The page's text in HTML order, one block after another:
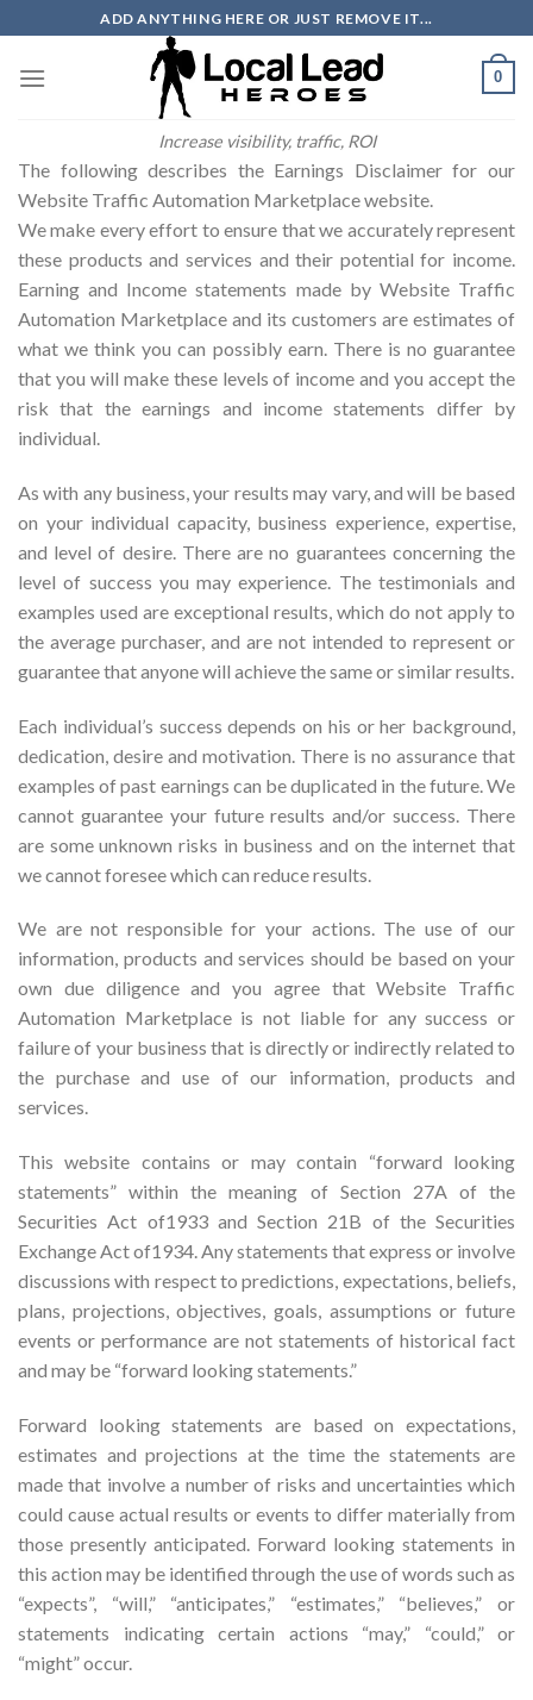
to
content
ADD ANYTHING HERE OR JUST REMOVE IT...
Increase visibility, traffic, ROI
0
The following describes the Earnings Disclaimer for our
Website Traffic Automation Marketplace website.
We make every effort to ensure that we accurately represent
these products and services and their potential for income.
Earning and Income statements made by Website Traffic
Automation Marketplace and its customers are estimates of
what we think you can possibly earn. There is no guarantee
that you will make these levels of income and you accept the
risk that the earnings and income statements differ by
individual.
As with any business, your results may vary, and will be based
on your individual capacity, business experience, expertise,
and level of desire. There are no guarantees concerning the
level of success you may experience. The testimonials and
examples used are exceptional results, which do not apply to
the average purchaser, and are not intended to represent or
guarantee that anyone will achieve the same or similar results.
Each individual’s success depends on his or her background,
dedication, desire and motivation. There is no assurance that
examples of past earnings can be duplicated in the future. We
cannot guarantee your future results and/or success. There
are some unknown risks in business and on the internet that
we cannot foresee which can reduce results.
We are not responsible for your actions. The use of our
information, products and services should be based on your
own due diligence and you agree that Website Traffic
Automation Marketplace is not liable for any success or
failure of your business that is directly or indirectly related to
the purchase and use of our information, products and
services.
This website contains or may contain “forward looking
statements” within the meaning of Section 27A of the
Securities Act of1933 and Section 21B of the Securities
Exchange Act of1934. Any statements that express or involve
discussions with respect to predictions, expectations, beliefs,
plans, projections, objectives, goals, assumptions or future
events or performance are not statements of historical fact
and may be “forward looking statements.”
Forward looking statements are based on expectations,
estimates and projections at the time the statements are
made that involve a number of risks and uncertainties which
could cause actual results or events to differ materially from
those presently anticipated. Forward looking statements in
this action may be identified through the use of words such as
“expects”, “will,” “anticipates,” “estimates,” “believes,” or
statements indicating certain actions “may,” “could,” or
“might” occur.